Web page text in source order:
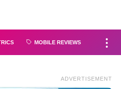
MOBILE REVIEWS
ADVERTISEMENT